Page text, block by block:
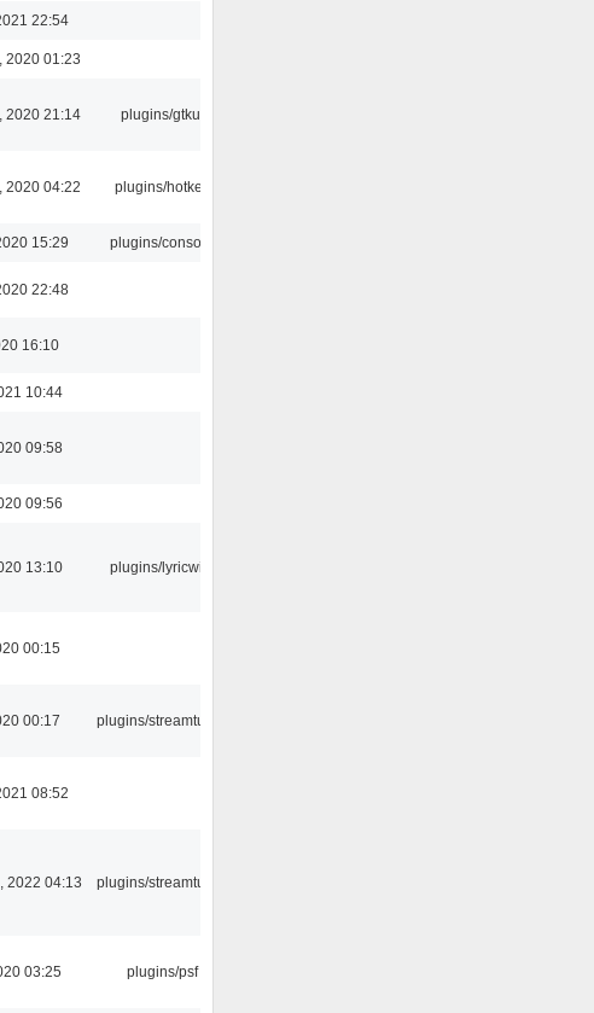
22:54
2020 01:23
2020 21:14 plugins/gtkui
2020 04:22 plugins/hotkey
15:29 plugins/console
22:48
16:10
10:44
09:58
09:56
13:10 plugins/lyricwiki
00:15
00:17 plugins/streamtuner
08:52
2022 04:13 plugins/streamtuner
03:25 plugins/psf